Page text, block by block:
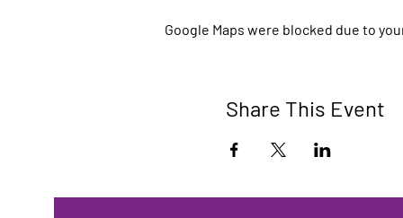
Google Maps were blocked due to
Share This Event